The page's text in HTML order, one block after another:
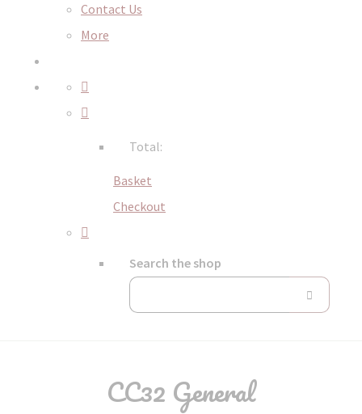
Contact Us
More
Total:
Basket
Checkout
Search the shop
CC32 General